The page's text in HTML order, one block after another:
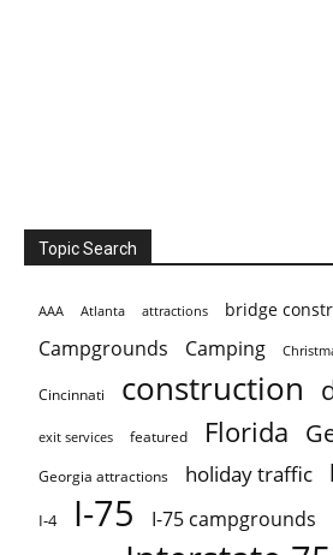
Topic Search
AAA Atlanta attractions bridge
Campgrounds Camping
Cincinnati construction
exit services featured Florida
Georgia attractions holiday traffic
I-4 I-75 I-75 campgrounds